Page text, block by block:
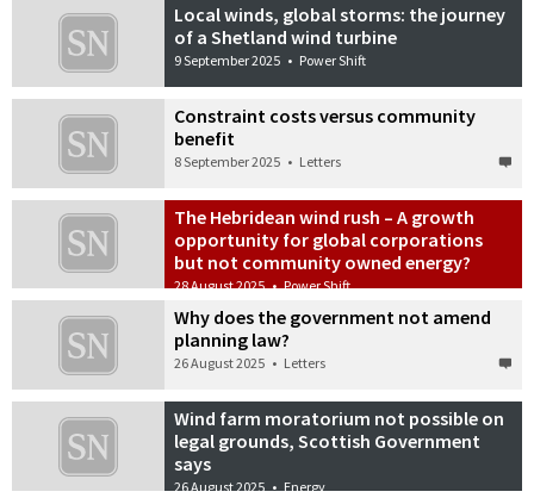
Local winds, global storms: the journey
of a Shetland wind turbine
9 September 2025 • Power Shift
Constraint costs versus community
benefit
8 September 2025 • Letters
The Hebridean wind rush – A growth
opportunity for global corporations
but not community owned energy?
28 August 2025 • Power Shift
Why does the government not amend
planning law?
26 August 2025 • Letters
Wind farm moratorium not possible on
legal grounds, Scottish Government
says
26 August 2025 • Energy